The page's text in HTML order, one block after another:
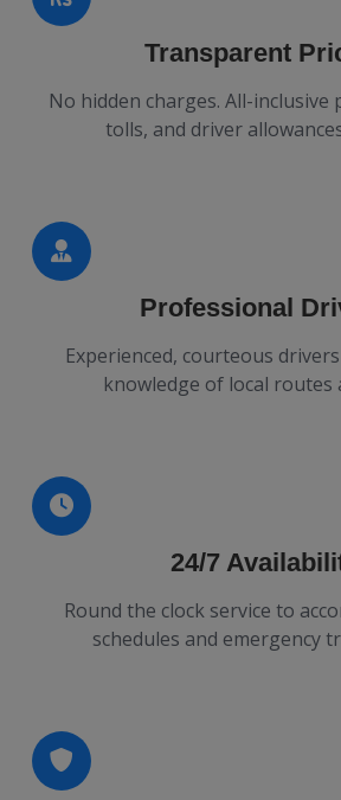
Transparent
No hidden charges. All-inclusive
tolls, and driver
Professional
Experienced, courteous
knowledge of local routes
24/7
Round the clock service to
schedules and emergency